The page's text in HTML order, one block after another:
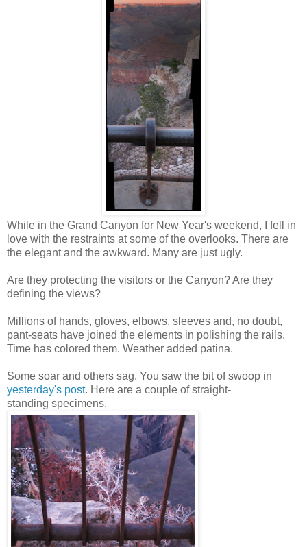
While in the Grand Canyon for New Year's weekend, I fell in
love with the restraints at some of the overlooks. There are
the elegant and the awkward. Many are just ugly.
Are they protecting the visitors or the Canyon? Are they
defining the views?
Millions of hands, gloves, elbows, sleeves and, no doubt,
pant-seats have joined the elements in polishing the rails.
Time has colored them. Weather added patina.
Some soar and others sag. You saw the bit of swoop in
yesterday's post. Here are a couple of straight-
standing specimens.